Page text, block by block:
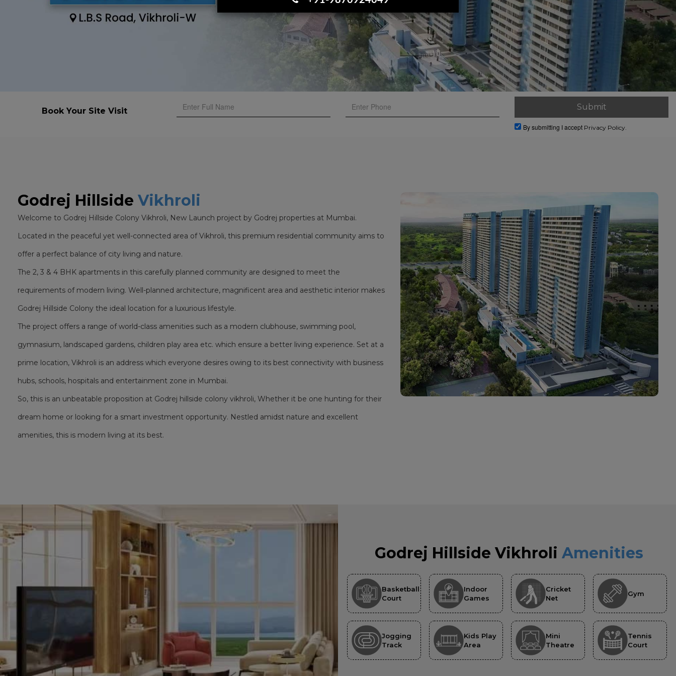
Book Your Site Visit
By submitting I accept Privacy Policy.
Godrej Hillside Vikhroli
Welcome to Godrej Hillside Colony Vikhroli, New Launch project by Godrej properties at Mumbai.
Located in the peaceful yet well-connected area of Vikhroli, this premium residential community aims to
offer a perfect balance of city living and nature.
The 2, 3 & 4 BHK apartments in this carefully planned community are designed to meet the
requirements of modern living. Well-planned architecture, magnificent area and aesthetic interior makes
Godrej Hillside Colony the ideal location for a luxurious lifestyle.
The project offers a range of world-class amenities such as a modern clubhouse, swimming pool,
gymnasium, landscaped gardens, children play area etc. which ensure a better living experience. Set at a
prime location, Vikhroli is an address which everyone desires owing to its best connectivity with business
hubs, schools, hospitals and entertainment zone in Mumbai.
So, this is an unbeatable proposition at Godrej hillside colony vikhroli, Whether it be one hunting for their
dream home or looking for a smart investment opportunity. Nestled amidst nature and excellent
amenities, this is modern living at its best.
Godrej Hillside Vikhroli Amenities
Basketball
Court
Indoor
Games
Cricket
Net
Gym
Jogging
Track
Kids Play
Area
Mini
Theatre
Tennis
Court